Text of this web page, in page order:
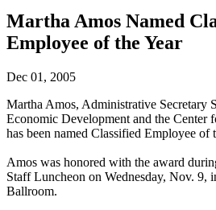
Martha Amos Named
Employee of the Year
Dec 01, 2005
Martha Amos, Administrative Secretary
Economic Development and the Center
has been named Classified Employee of
Amos was honored with the award
Staff Luncheon on Wednesday, Nov. 9,
Ballroom.